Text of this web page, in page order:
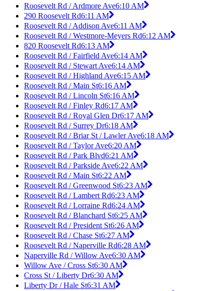
Roosevelt Rd / Ardmore Ave6:10 AM
290 Roosevelt Rd6:11 AM
Roosevelt Rd / Addison Ave6:11 AM
Roosevelt Rd / Westmore-Meyers Rd6:12 AM
820 Roosevelt Rd6:13 AM
Roosevelt Rd / Fairfield Ave6:14 AM
Roosevelt Rd / Stewart Ave6:14 AM
Roosevelt Rd / Highland Ave6:15 AM
Roosevelt Rd / Main St6:16 AM
Roosevelt Rd / Lincoln St6:16 AM
Roosevelt Rd / Finley Rd6:17 AM
Roosevelt Rd / Royal Glen Dr6:17 AM
Roosevelt Rd / Surrey Dr6:18 AM
Roosevelt Rd / Briar St / Lawler Ave6:18 AM
Roosevelt Rd / Taylor Ave6:20 AM
Roosevelt Rd / Park Blvd6:21 AM
Roosevelt Rd / Parkside Ave6:22 AM
Roosevelt Rd / Main St6:22 AM
Roosevelt Rd / Greenwood St6:23 AM
Roosevelt Rd / Lambert Rd6:23 AM
Roosevelt Rd / Lorraine Rd6:24 AM
Roosevelt Rd / Blanchard St6:25 AM
Roosevelt Rd / President St6:26 AM
Roosevelt Rd / Chase St6:27 AM
Roosevelt Rd / Naperville Rd6:28 AM
Naperville Rd / Willow Ave6:30 AM
Willow Ave / Cross St6:30 AM
Cross St / Liberty Dr6:30 AM
Liberty Dr / Hale St6:31 AM